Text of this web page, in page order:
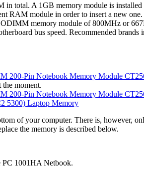
in total. A 1GB memory module is
RAM module in order to insert a new
memory module of 800MHz or
bus speed. Recommended
200-Pin Notebook Memory Module
moment.
200-Pin Notebook Memory Module
5300) Laptop Memory
of your computer. There is, however,
the memory is described below.
PC 1001HA Netbook.